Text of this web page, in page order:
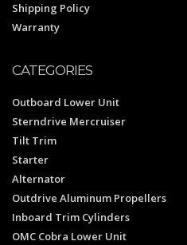
Shipping Policy
Warranty
CATEGORIES
Outboard Lower Unit
Sterndrive Mercruiser
Tilt Trim
Starter
Alternator
Outdrive Aluminum Propellers
Inboard Trim Cylinders
OMC Cobra Lower Unit